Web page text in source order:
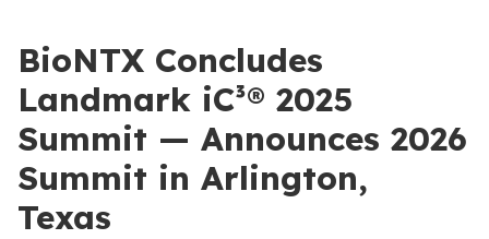
BioNTX Concludes
Landmark iC³® 2025
Summit — Announces 2026
Summit in Arlington,
Texas